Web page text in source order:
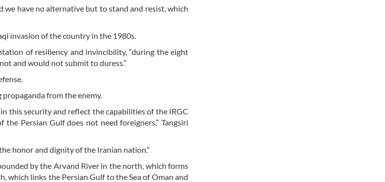
we have no alternative but to stand and resist, which
invasion of the country in the 1980s.
of resiliency and invincibility, “during the eight
and would not submit to duress.”
from the enemy.
this security and reflect the capabilities of the IRGC
Persian Gulf does not need foreigners,” Tangsiri
honor and dignity of the Iranian nation.”
by the Arvand River in the north, which forms
which links the Persian Gulf to the Sea of Oman and